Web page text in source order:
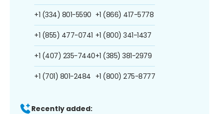
+1 (334) 801-5590
+1 (855) 477-0741
+1 (407) 235-7440
+1 (701) 801-2484
+1 (866) 417-5778
+1 (800) 341-1437
+1 (385) 381-2979
+1 (800) 275-8777
Recently added: